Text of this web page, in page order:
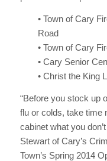
• Town of Cary
Road
• Town of Cary
• Cary Senior
• Christ the King
“Before you stock up
flu or colds, take time
cabinet what you
Stewart of Cary’s
Town’s Spring 2014